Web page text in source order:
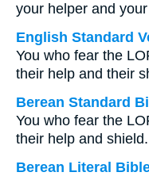
your helper and
English Standard
You who fear the
their help and their
Berean Standard
You who fear the
their help and shield.
Berean Literal